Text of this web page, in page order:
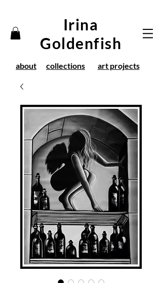
Irina
Goldenfish
about collections art projects